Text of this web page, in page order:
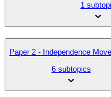
1
Paper 2 - Independence
6 subtopics